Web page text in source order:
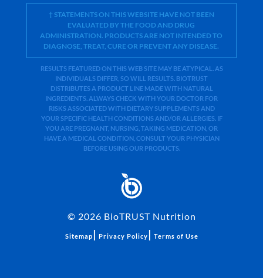
† STATEMENTS ON THIS WEBSITE HAVE NOT BEEN
EVALUATED BY THE FOOD AND DRUG
ADMINISTRATION. PRODUCTS ARE NOT INTENDED TO
DIAGNOSE, TREAT, CURE OR PREVENT ANY DISEASE.
RESULTS FEATURED ON THIS WEB SITE MAY BE ATYPICAL. AS
INDIVIDUALS DIFFER, SO WILL RESULTS. BIOTRUST
DISTRIBUTES A PRODUCT LINE MADE WITH NATURAL
INGREDIENTS. ALWAYS CHECK WITH YOUR DOCTOR FOR
RISKS ASSOCIATED WITH DIETARY SUPPLEMENTS AND
YOUR SPECIFIC HEALTH CONDITIONS AND/OR ALLERGIES. IF
YOU ARE PREGNANT, NURSING, TAKING MEDICATION, OR
HAVE A MEDICAL CONDITION, CONSULT YOUR PHYSICIAN
BEFORE USING OUR PRODUCTS.
© 2026 BioTRUST Nutrition
Sitemap | Privacy Policy | Terms of Use